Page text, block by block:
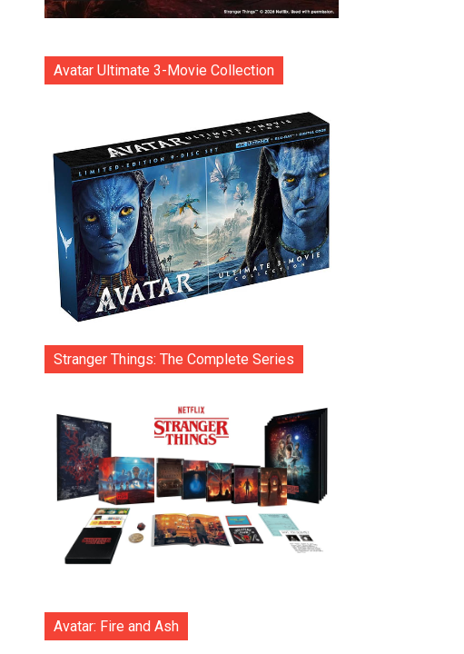
Avatar Ultimate 3-Movie Collection
Stranger Things: The Complete Series
Avatar: Fire and Ash